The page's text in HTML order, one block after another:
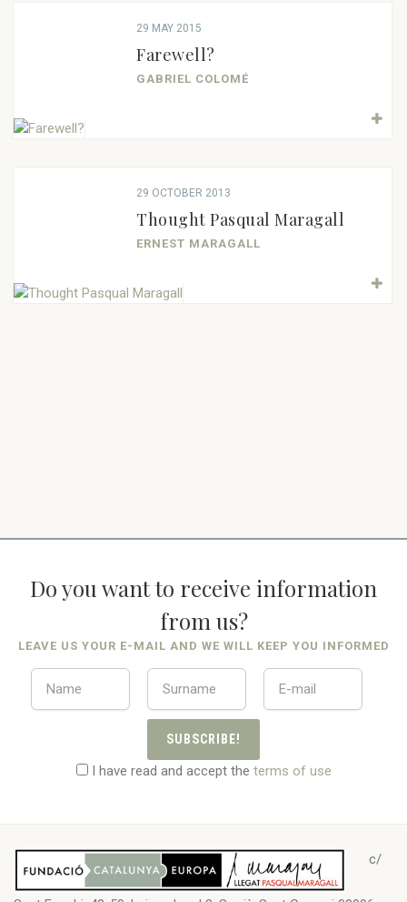
29 MAY 2015
Farewell?
GABRIEL COLOMÉ
29 OCTOBER 2013
Thought Pasqual Maragall
ERNEST MARAGALL
Do you want to receive information
from us?
LEAVE US YOUR E-MAIL AND WE WILL KEEP YOU INFORMED
SUBSCRIBE!
I have read and accept the terms of use
c/